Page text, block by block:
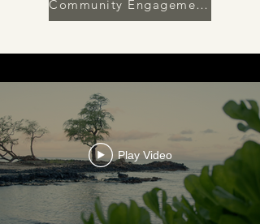
Community Engagement | 2025 In Review
Play Video